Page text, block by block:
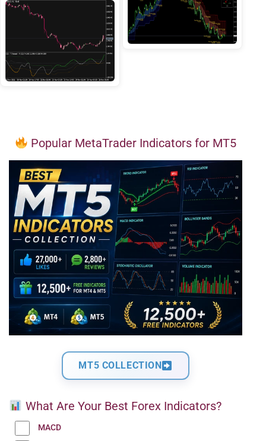
Popular MetaTrader Indicators for MT5
MT5 COLLECTION
What Are Your Best Forex Indicators?
MACD